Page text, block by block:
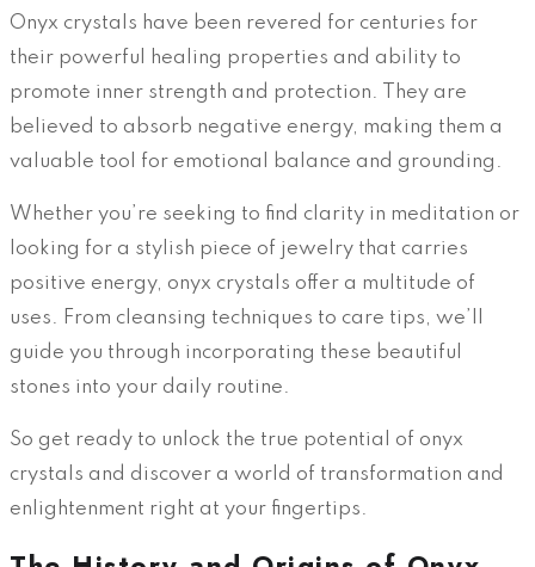
Onyx crystals have been revered for centuries for
their powerful healing properties and ability to
promote inner strength and protection. They are
believed to absorb negative energy, making them a
valuable tool for emotional balance and grounding.
Whether you’re seeking to find clarity in meditation or
looking for a stylish piece of jewelry that carries
positive energy, onyx crystals offer a multitude of
uses. From cleansing techniques to care tips, we’ll
guide you through incorporating these beautiful
stones into your daily routine.
So get ready to unlock the true potential of onyx
crystals and discover a world of transformation and
enlightenment right at your fingertips.